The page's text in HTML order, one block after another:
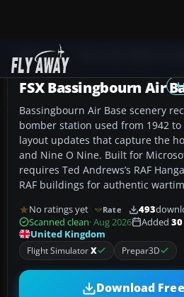
Add-ons
FSX Bassingbourn Air
Bassingbourn Air Base scenery
bomber station used from 1942
layout updates that capture the
and Nine O Nine. Built for
requires Ted Andrews’s RAF
RAF buildings for authentic
No ratings yet Rate 493
Scanned clean· Aug 2026 Added
United Kingdom
Flight SimulatorX Prepar3D
Download Free